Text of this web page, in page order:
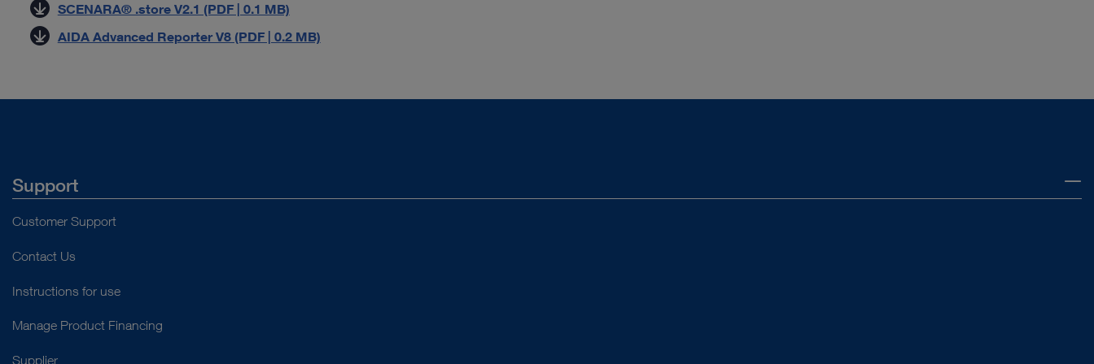
SCENARA® .store V2.1 (PDF | 0.1 MB)
AIDA Advanced Reporter V8 (PDF | 0.2 MB)
Support
Customer Support
Contact Us
Instructions for use
Manage Product Financing
Supplier